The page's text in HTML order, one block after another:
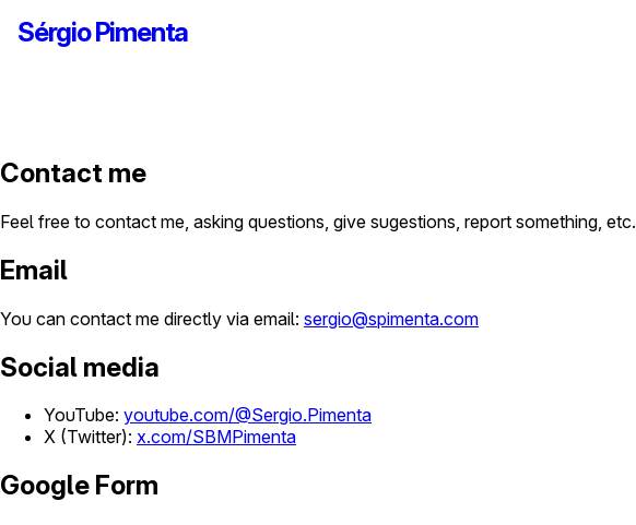
Sérgio Pimenta
Contact me
Feel free to contact me, asking questions, give sugestions, report something, etc.
Email
You can contact me directly via email: sergio@spimenta.com
Social media
YouTube: youtube.com/@Sergio.Pimenta
X (Twitter): x.com/SBMPimenta
Google Form